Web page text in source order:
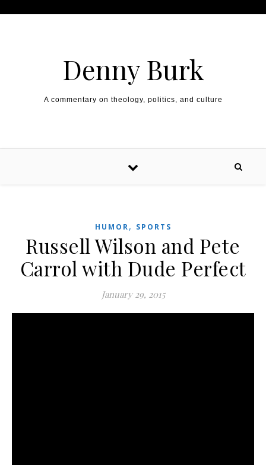
Denny Burk
A commentary on theology, politics, and culture
HUMOR, SPORTS
Russell Wilson and Pete
Carrol with Dude Perfect
January 29, 2015